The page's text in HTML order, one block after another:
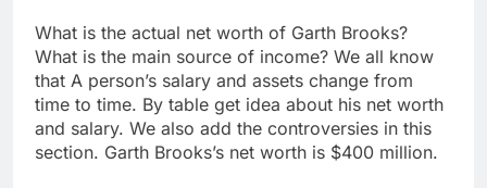
What is the actual net worth of Garth Brooks?
What is the main source of income? We all know
that A person’s salary and assets change from
time to time. By table get idea about his net worth
and salary. We also add the controversies in this
section. Garth Brooks’s net worth is $400 million.